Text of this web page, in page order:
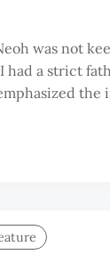
was not
had a strict